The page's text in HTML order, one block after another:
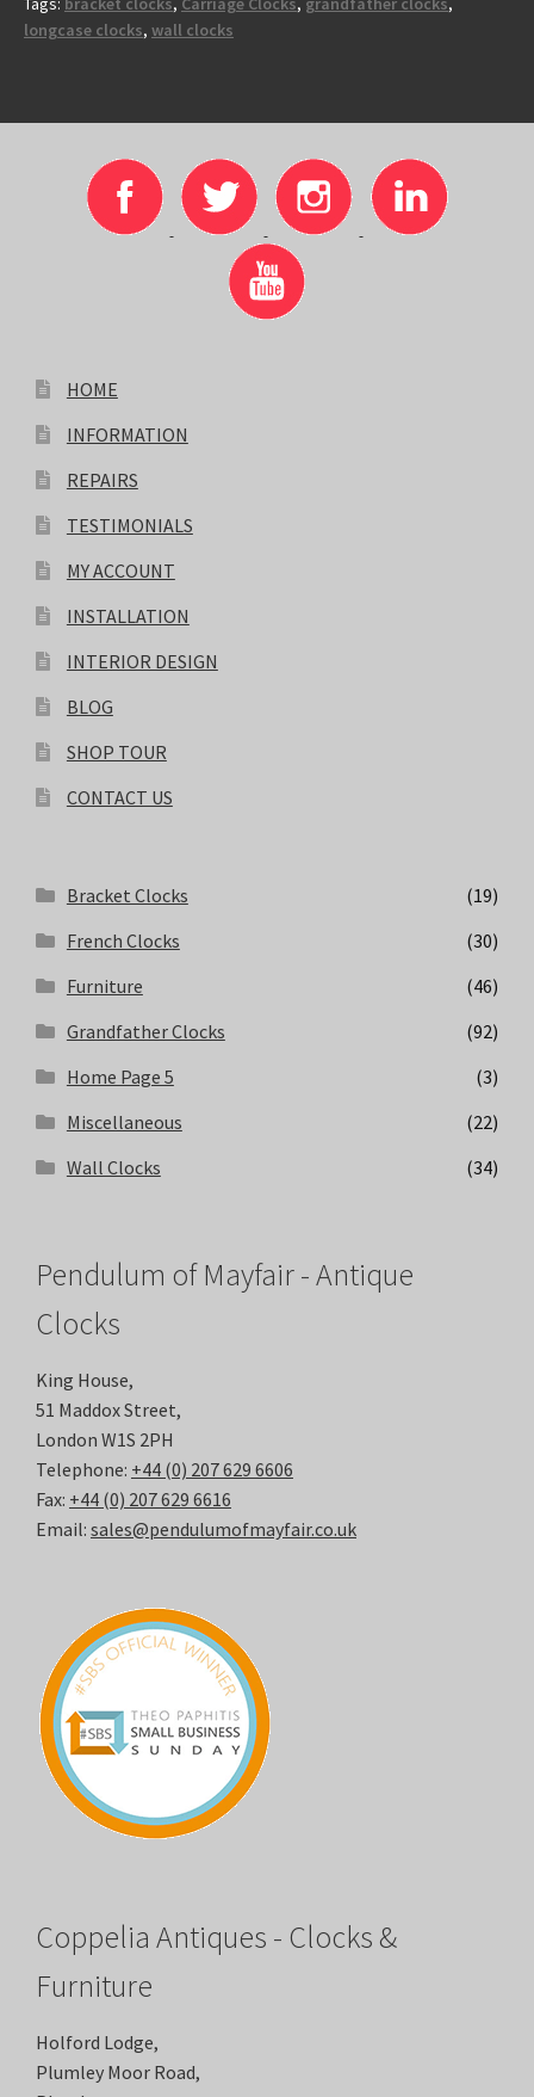
longcase clocks, wall clocks
HOME
INFORMATION
REPAIRS
TESTIMONIALS
MY ACCOUNT
INSTALLATION
INTERIOR DESIGN
BLOG
SHOP TOUR
CONTACT US
Bracket Clocks
(19)
French Clocks
(30)
Furniture
(46)
Grandfather Clocks
(92)
Home Page 5
(3)
Miscellaneous
(22)
Wall Clocks
(34)
Pendulum of Mayfair - Antique
Clocks
King House,
51 Maddox Street,
London W1S 2PH
Telephone: +44 (0) 207 629 6606
Fax: +44 (0) 207 629 6616
Email: sales@pendulumofmayfair.co.uk
Coppelia Antiques - Clocks &
Furniture
Holford Lodge,
Plumley Moor Road,